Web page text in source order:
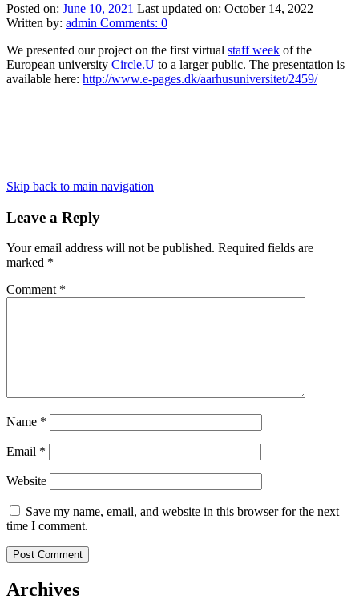
Posted on: June 10, 2021 Last updated on: October 14, 2022
Written by: admin Comments: 0
We presented our project on the first virtual staff week of the
European university Circle.U to a larger public. The presentation is
available here: http://www.e-pages.dk/aarhusuniversitet/2459/
Skip back to main navigation
Leave a Reply
Your email address will not be published. Required fields are
marked *
Comment *
Name *
Email *
Website
Save my name, email, and website in this browser for the next
time I comment.
Archives